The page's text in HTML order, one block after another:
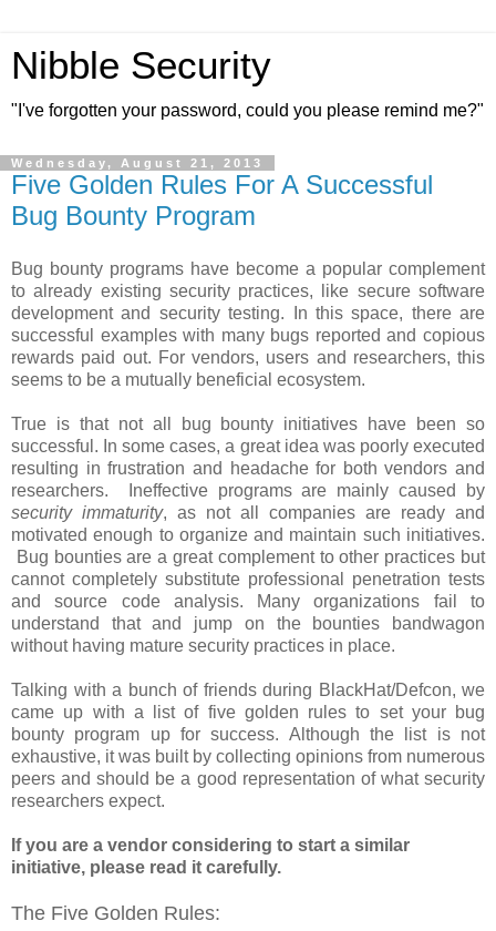
Nibble Security
"I've forgotten your password, could you please remind me?"
Wednesday, August 21, 2013
Five Golden Rules For A Successful
Bug Bounty Program
Bug bounty programs have become a popular complement
to already existing security practices, like secure software
development and security testing. In this space, there are
successful examples with many bugs reported and copious
rewards paid out. For vendors, users and researchers, this
seems to be a mutually beneficial ecosystem.
True is that not all bug bounty initiatives have been so
successful. In some cases, a great idea was poorly executed
resulting in frustration and headache for both vendors and
researchers. Ineffective programs are mainly caused by
security immaturity, as not all companies are ready and
motivated enough to organize and maintain such initiatives.
Bug bounties are a great complement to other practices but
cannot completely substitute professional penetration tests
and source code analysis. Many organizations fail to
understand that and jump on the bounties bandwagon
without having mature security practices in place.
Talking with a bunch of friends during BlackHat/Defcon, we
came up with a list of five golden rules to set your bug
bounty program up for success. Although the list is not
exhaustive, it was built by collecting opinions from numerous
peers and should be a good representation of what security
researchers expect.
If you are a vendor considering to start a similar
initiative, please read it carefully.
The Five Golden Rules: